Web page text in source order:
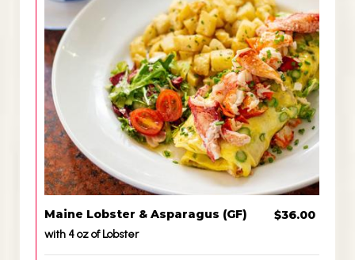
Maine Lobster & Asparagus (GF) $36.00
with 4 oz of Lobster